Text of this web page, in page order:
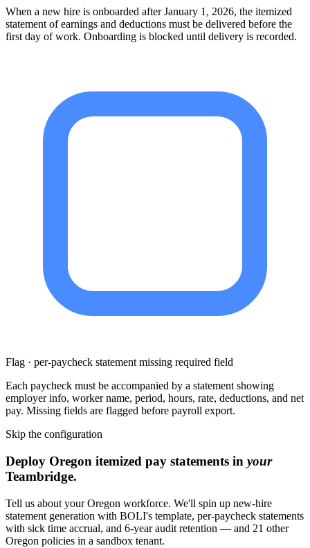
When a new hire is onboarded after January 1, 2026, the itemized
statement of earnings and deductions must be delivered before the
first day of work. Onboarding is blocked until delivery is recorded.
Flag · per-paycheck statement missing required field
Each paycheck must be accompanied by a statement showing
employer info, worker name, period, hours, rate, deductions, and net
pay. Missing fields are flagged before payroll export.
Skip the configuration
Deploy Oregon itemized pay statements in your
Teambridge.
Tell us about your Oregon workforce. We'll spin up new-hire
statement generation with BOLI's template, per-paycheck statements
with sick time accrual, and 6-year audit retention — and 21 other
Oregon policies in a sandbox tenant.